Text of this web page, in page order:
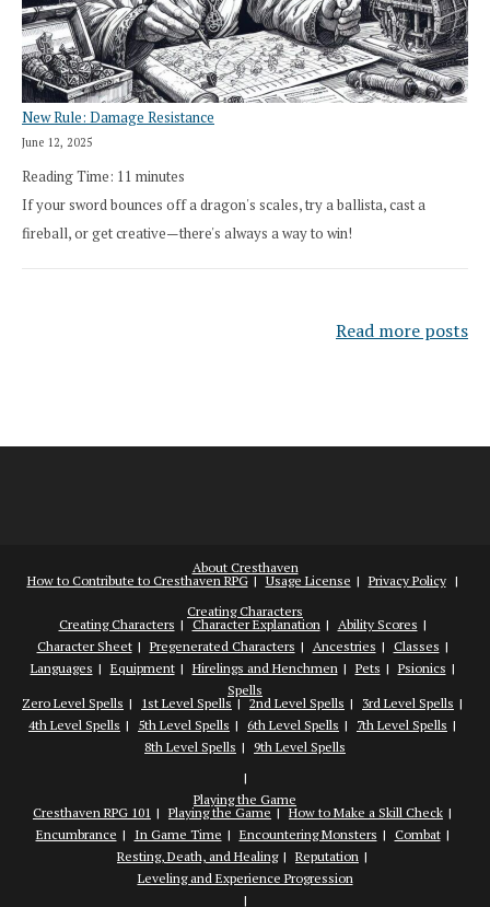
New Rule: Damage Resistance
June 12, 2025
Reading Time: 11 minutes
If your sword bounces off a dragon's scales, try a ballista, cast a
fireball, or get creative—there's always a way to win!
Read more posts
About Cresthaven
How to Contribute to Cresthaven RPG
Usage License
Privacy Policy
Creating Characters
Creating Characters
Character Explanation
Ability Scores
Character Sheet
Pregenerated Characters Ancestries
Classes
Languages
Equipment Hirelings and Henchmen Pets
Psionics
Spells
Zero Level Spells
1st Level Spells 2nd Level Spells
3rd Level Spells
4th Level Spells
5th Level Spells 6th Level Spells
7th Level Spells
8th Level Spells
9th Level Spells
Playing the Game
Cresthaven RPG 101
Playing the Game
How to Make a Skill Check
Encumbrance
In Game Time Encountering Monsters
Combat
Resting, Death, and Healing
Reputation
Leveling and Experience Progression